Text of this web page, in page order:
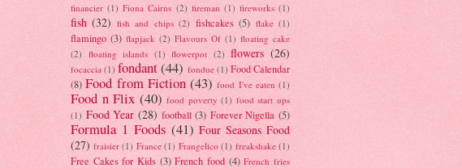
financier (1) Fiona Cairns (2) fireman (1) fireworks (1)
fish (32) fish and chips (2) fishcakes (5) flake (1)
flamingo (3) flapjack (2) Flavours Of (1) floating cake
(2) floating islands (1) flowerpot (2) flowers (26)
focaccia (1) fondant (44) fondue (1) Food Calendar
(8) Food from Fiction (43) food I've eaten (1)
Food n Flix (40) food poverty (1) food start ups
(1) Food Year (28) football (3) Forever Nigella (5)
Formula 1 Foods (41) Four Seasons Food
(27) fraisier (1) France (1) Frangelico (1) freakshake (1)
Free Cakes for Kids (3) French food (4) French fries